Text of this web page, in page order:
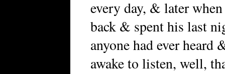
every day, & later
back & spent his last
anyone had ever heard
awake to listen, well,